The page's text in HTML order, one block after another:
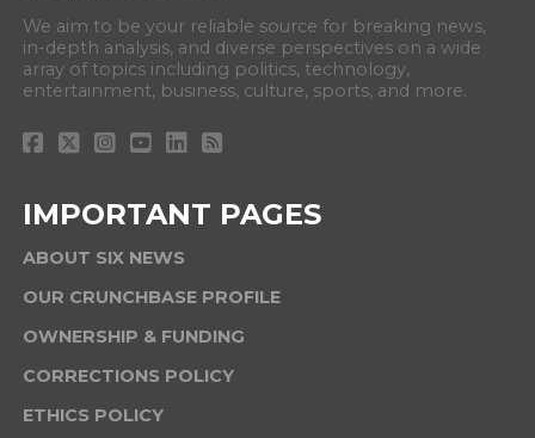
We aim to be your reliable source for breaking news,
in-depth analysis, and diverse perspectives on a wide
array of topics including politics, technology,
entertainment, business, culture, sports, and more.
IMPORTANT PAGES
ABOUT SIX NEWS
OUR CRUNCHBASE PROFILE
OWNERSHIP & FUNDING
CORRECTIONS POLICY
ETHICS POLICY